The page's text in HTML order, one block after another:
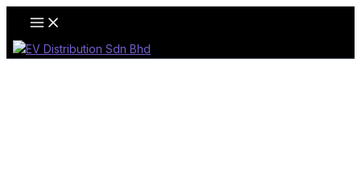
content
Main
Menu